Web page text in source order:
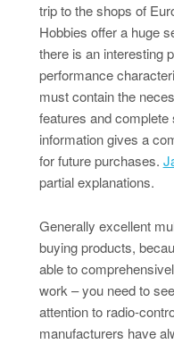
trip to the shops of
Hobbies offer a huge
there is an interesting
performance
must contain the
features and
information gives a
for future purchases.
partial explanations.
Generally excellent
buying products,
able to
work – you need to
attention to radio-
manufacturers have